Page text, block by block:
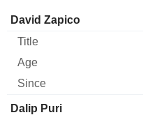
Manager Title
David Zapico
Dalip Puri